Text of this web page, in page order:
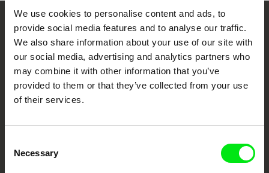
We use cookies to personalise content and ads, to
provide social media features and to analyse our traffic.
We also share information about your use of our site with
our social media, advertising and analytics partners who
may combine it with other information that you’ve
provided to them or that they’ve collected from your use
of their services.
Selection
Necessary
Your Online Documentary
Cinema
Fresh Festival Films Every Week